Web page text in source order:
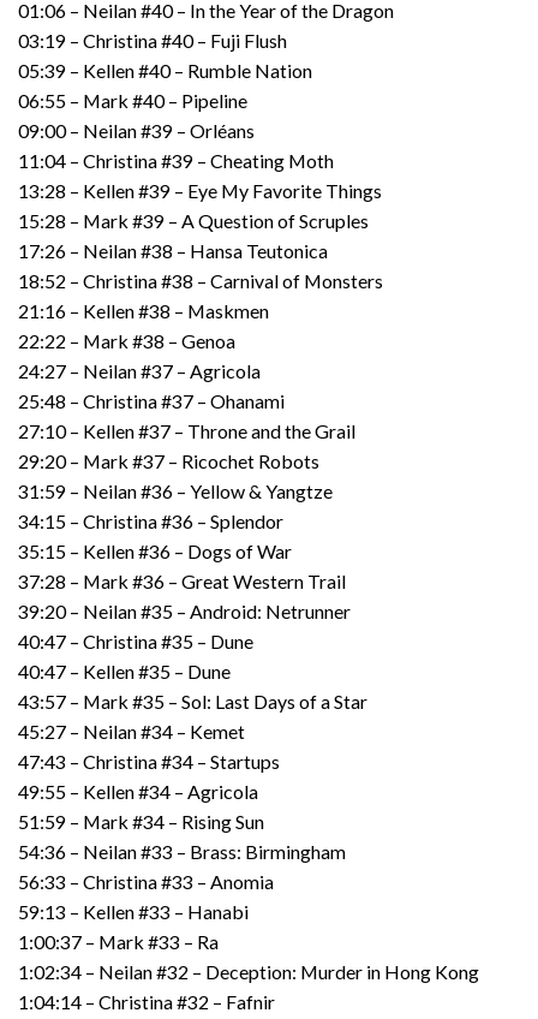
01:06 – Neilan #40 – In the Year of the Dragon
03:19 – Christina #40 – Fuji Flush
05:39 – Kellen #40 – Rumble Nation
06:55 – Mark #40 – Pipeline
09:00 – Neilan #39 – Orléans
11:04 – Christina #39 – Cheating Moth
13:28 – Kellen #39 – Eye My Favorite Things
15:28 – Mark #39 – A Question of Scruples
17:26 – Neilan #38 – Hansa Teutonica
18:52 – Christina #38 – Carnival of Monsters
21:16 – Kellen #38 – Maskmen
22:22 – Mark #38 – Genoa
24:27 – Neilan #37 – Agricola
25:48 – Christina #37 – Ohanami
27:10 – Kellen #37 – Throne and the Grail
29:20 – Mark #37 – Ricochet Robots
31:59 – Neilan #36 – Yellow & Yangtze
34:15 – Christina #36 – Splendor
35:15 – Kellen #36 – Dogs of War
37:28 – Mark #36 – Great Western Trail
39:20 – Neilan #35 – Android: Netrunner
40:47 – Christina #35 – Dune
40:47 – Kellen #35 – Dune
43:57 – Mark #35 – Sol: Last Days of a Star
45:27 – Neilan #34 – Kemet
47:43 – Christina #34 – Startups
49:55 – Kellen #34 – Agricola
51:59 – Mark #34 – Rising Sun
54:36 – Neilan #33 – Brass: Birmingham
56:33 – Christina #33 – Anomia
59:13 – Kellen #33 – Hanabi
1:00:37 – Mark #33 – Ra
1:02:34 – Neilan #32 – Deception: Murder in Hong Kong
1:04:14 – Christina #32 – Fafnir